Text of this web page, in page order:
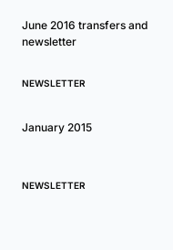
June 2016 transfers and
newsletter
NEWSLETTER
January 2015
NEWSLETTER